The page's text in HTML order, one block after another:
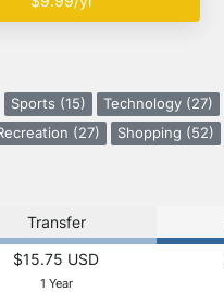
Sports (15) Technology (27)
(27) Shopping (52)
Transfer
$15.75 USD
1 Year